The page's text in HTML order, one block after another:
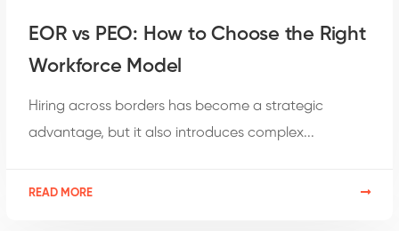
EOR vs PEO: How to Choose the Right
Workforce Model
Hiring across borders has become a strategic
advantage, but it also introduces complex...
READ MORE